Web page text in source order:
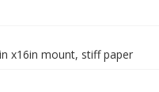
x16in mount, stiff paper